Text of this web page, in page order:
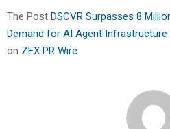
The Post DSCVR Surpasses 8
Demand for AI Agent Infrastructure
on ZEX PR Wire